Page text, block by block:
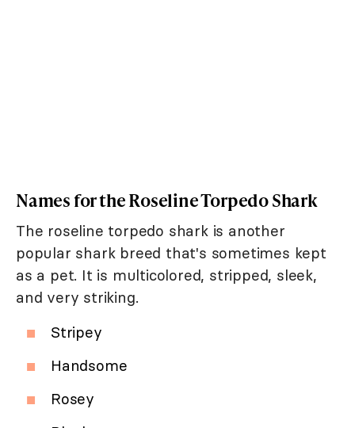
Names for the Roseline Torpedo Shark
The roseline torpedo shark is another
popular shark breed that's sometimes kept
as a pet. It is multicolored, stripped, sleek,
and very striking.
Stripey
Handsome
Rosey